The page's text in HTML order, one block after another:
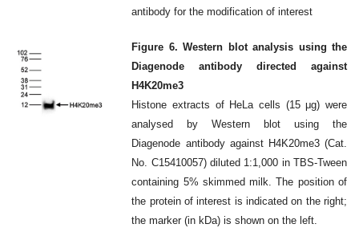
antibody for the modification of interest
Figure 6. Western blot analysis using the
Diagenode antibody directed against
H4K20me3
Histone extracts of HeLa cells (15 μg) were
analysed by Western blot using the
Diagenode antibody against H4K20me3 (Cat.
No. C15410057) diluted 1:1,000 in TBS-Tween
containing 5% skimmed milk. The position of
the protein of interest is indicated on the right;
the marker (in kDa) is shown on the left.